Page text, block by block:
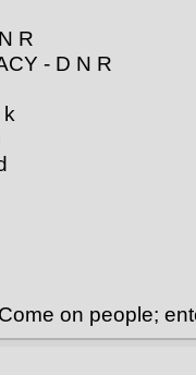
R
- D N R
on people;